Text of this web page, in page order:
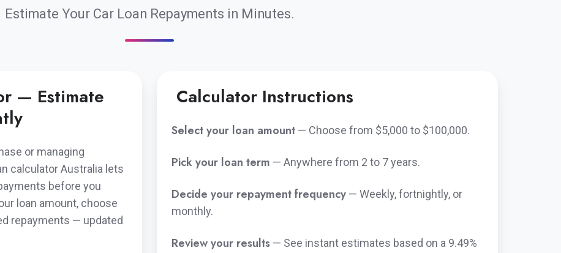
Estimate Your Car Loan Repayments in Minutes.
— Estimate
or managing
calculator Australia lets
before you
loan amount, choose
repayments — updated
Calculator Instructions
Select your loan amount — Choose from $5,000 to $100,000.
Pick your loan term — Anywhere from 2 to 7 years.
Decide your repayment frequency — Weekly, fortnightly, or
monthly.
Review your results — See instant estimates based on a 9.49%